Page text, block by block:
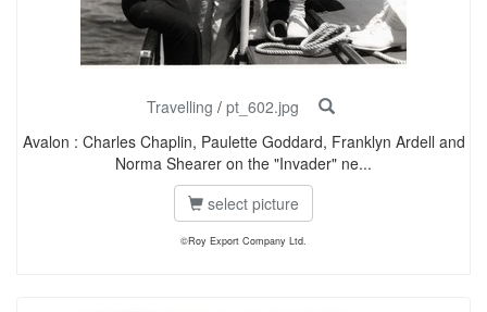
Travelling / pt_602.jpg
Avalon : Charles Chaplin, Paulette Goddard, Franklyn Ardell and
Norma Shearer on the "Invader" ne...
select picture
©Roy Export Company Ltd.